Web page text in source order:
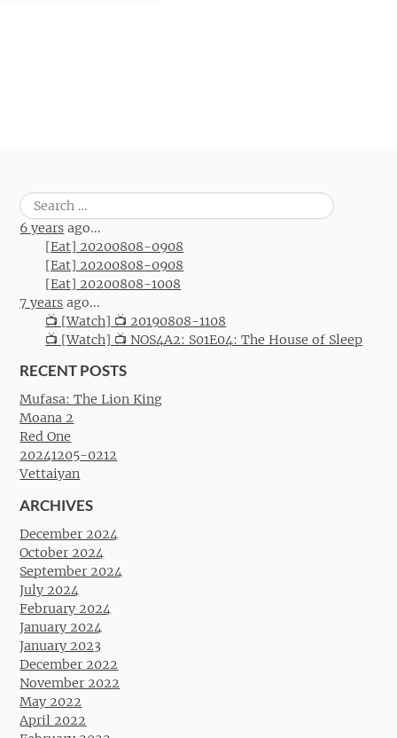
Search
for:
6 years ago...
[Eat] 20200808-0908
[Eat] 20200808-0908
[Eat] 20200808-1008
7 years ago...
📺 [Watch] 📺 20190808-1108
📺 [Watch] 📺 NOS4A2: S01E04: The House of Sleep
RECENT POSTS
Mufasa: The Lion King
Moana 2
Red One
20241205-0212
Vettaiyan
ARCHIVES
December 2024
October 2024
September 2024
July 2024
February 2024
January 2024
January 2023
December 2022
November 2022
May 2022
April 2022